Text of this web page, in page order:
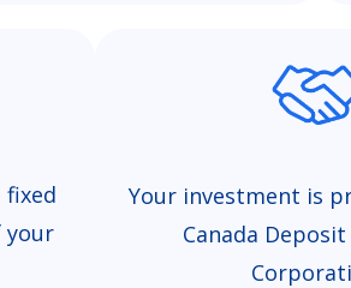
fixed
your
Your investment is
Canada